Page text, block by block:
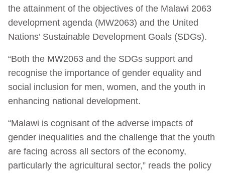
the attainment of the objectives of the Malawi 2063
development agenda (MW2063) and the United
Nations’ Sustainable Development Goals (SDGs).
“Both the MW2063 and the SDGs support and
recognise the importance of gender equality and
social inclusion for men, women, and the youth in
enhancing national development.
“Malawi is cognisant of the adverse impacts of
gender inequalities and the challenge that the youth
are facing across all sectors of the economy,
particularly the agricultural sector,” reads the policy